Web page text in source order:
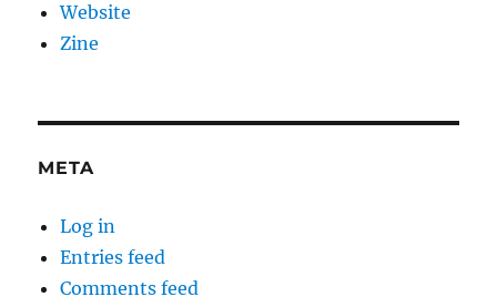
Website
Zine
META
Log in
Entries feed
Comments feed